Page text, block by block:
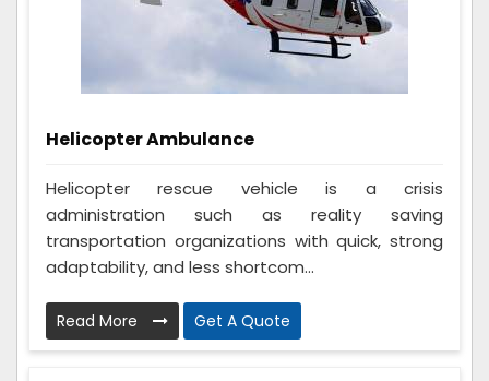
Helicopter Ambulance
Helicopter rescue vehicle is a crisis
administration such as reality saving
transportation organizations with quick, strong
adaptability, and less shortcom...
Read More Get A Quote